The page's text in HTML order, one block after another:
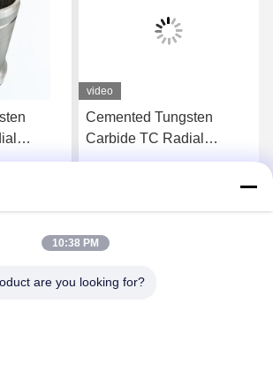
video
Cemented Tungsten
Carbide TC Radial
Bearing with High
10:38 PM
are you looking for?